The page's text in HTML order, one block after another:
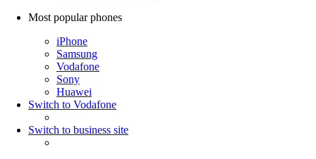
Most popular phones
iPhone
Samsung
Vodafone
Sony
Huawei
Switch to Vodafone
Switch to business site